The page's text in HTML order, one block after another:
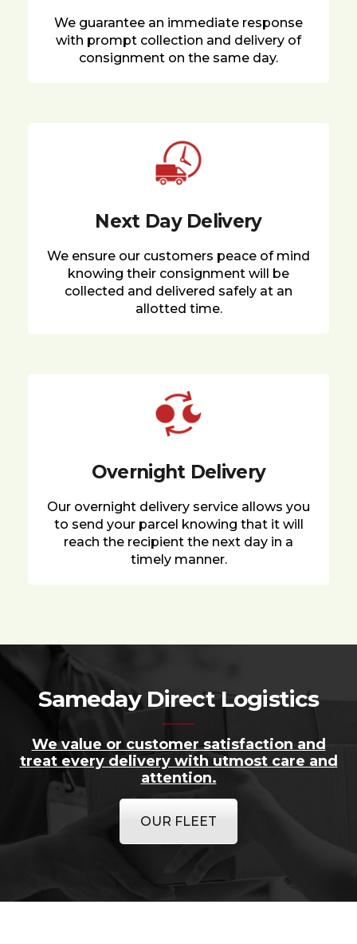
We guarantee an immediate response
with prompt collection and delivery of
consignment on the same day.
Next Day Delivery
We ensure our customers peace of mind
knowing their consignment will be
collected and delivered safely at an
allotted time.
Overnight Delivery
Our overnight delivery service allows you
to send your parcel knowing that it will
reach the recipient the next day in a
timely manner.
Sameday Direct Logistics
We value or customer satisfaction and
treat every delivery with utmost care and
attention.
OUR FLEET